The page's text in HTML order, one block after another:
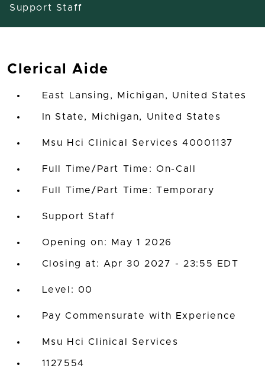
Support Staff
Clerical Aide
East Lansing, Michigan, United States
In State, Michigan, United States
Msu Hci Clinical Services 40001137
Full Time/Part Time: On-Call
Full Time/Part Time: Temporary
Support Staff
Opening on: May 1 2026
Closing at: Apr 30 2027 - 23:55 EDT
00
Pay Commensurate with Experience
Msu Hci Clinical Services
1127554